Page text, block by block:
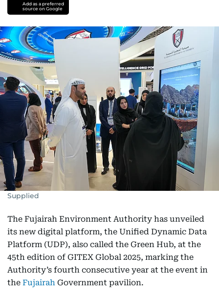
Add as a preferred
source on Google
Supplied
The Fujairah Environment Authority has unveiled
its new digital platform, the Unified Dynamic Data
Platform (UDP), also called the Green Hub, at the
45th edition of GITEX Global 2025, marking the
Authority’s fourth consecutive year at the event in
the Fujairah Government pavilion.